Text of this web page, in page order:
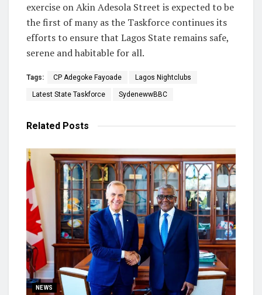
exercise on Akin Adesola Street is expected to be
the first of many as the Taskforce continues its
efforts to ensure that Lagos State remains safe,
serene and habitable for all.
Tags: CP Adegoke Fayoade Lagos Nightclubs
Latest State Taskforce SydenewwBBC
Related Posts
NEWS